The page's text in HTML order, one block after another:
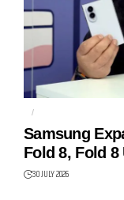
AI
Samsung
Fold 8, Fold
30 JULY 2026